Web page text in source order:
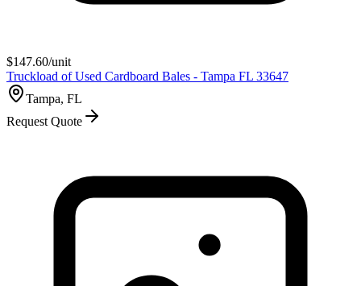
$147.60/unit
Truckload of Used Cardboard Bales - Tampa FL 33647
Tampa, FL
Request Quote